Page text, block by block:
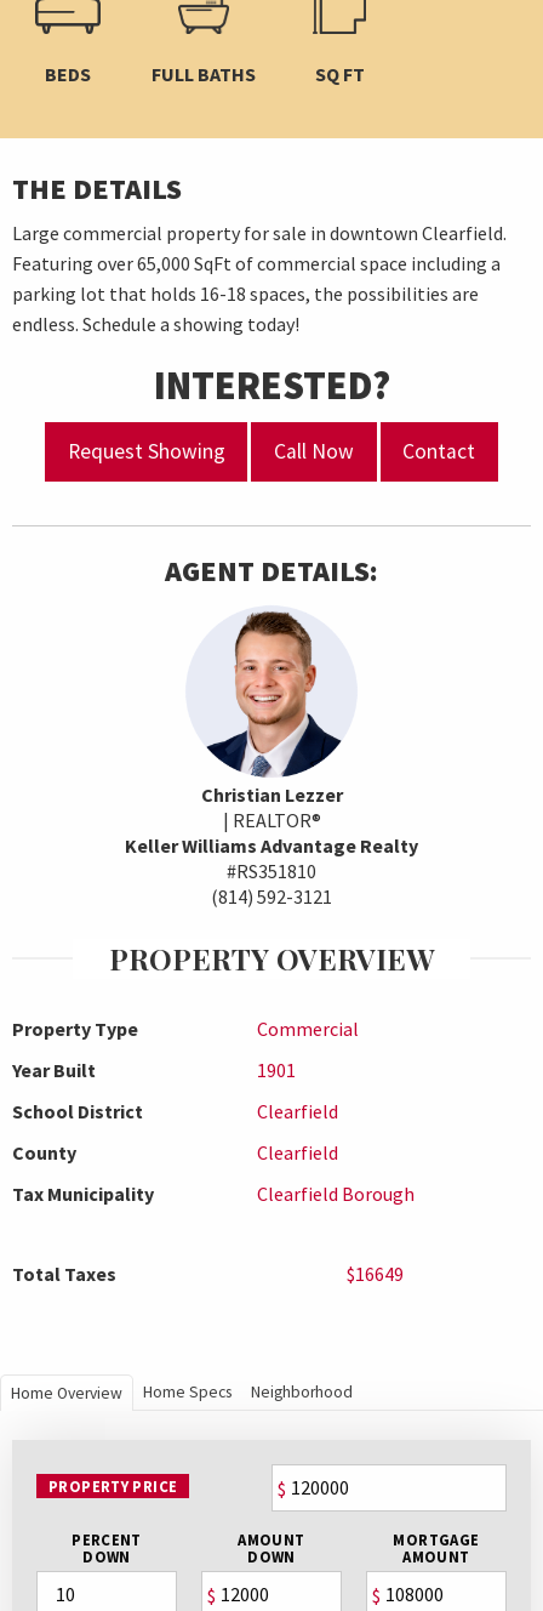
BEDS FULL BATHS SQ FT
THE DETAILS
Large commercial property for sale in downtown Clearfield.
Featuring over 65,000 SqFt of commercial space including a
parking lot that holds 16-18 spaces, the possibilities are
endless. Schedule a showing today!
INTERESTED?
Request Showing Call Now Contact
AGENT DETAILS:
Christian Lezzer
| REALTOR®
Keller Williams Advantage Realty
#RS351810
(814) 592-3121
PROPERTY OVERVIEW
Property Type
Commercial
Year Built
1901
School District
Clearfield
County
Clearfield
Tax Municipality
Clearfield Borough
Total Taxes $16649
Home Overview Home Specs Neighborhood
PROPERTY PRICE $
PERCENT
DOWN
AMOUNT
DOWN
$
MORTGAGE
AMOUNT
$